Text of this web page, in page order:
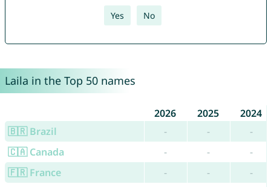
Yes No
Laila in the Top 50 names
2026 2025
2024
🇧🇷 Brazil
- -
-
🇨🇦 Canada
- -
-
🇫🇷 France
- -
-